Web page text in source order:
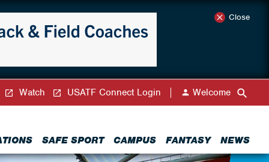
Close
SAFE SPORT CAMPUS FANTASY NEWS
Watch USATF Connect Login Welcome